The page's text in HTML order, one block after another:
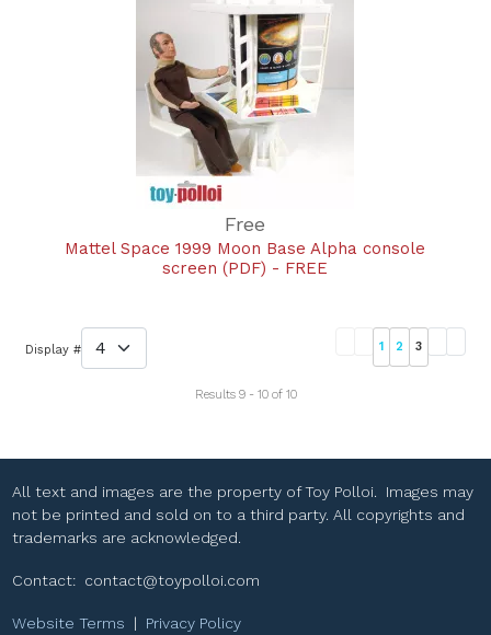
Free
Mattel Space 1999 Moon Base Alpha console
screen (PDF) - FREE
Display # 1 2 3
Results 9 - 10 of 10
All text and images are the property of Toy Polloi. Images may
not be printed and sold on to a third party. All copyrights and
trademarks are acknowledged.
Contact: contact@toypolloi.com
Website Terms | Privacy Policy